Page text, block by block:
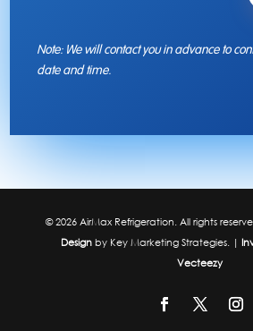
Note: We will contact you in advance to
date and time.
© 2026 AirMax Refrigeration. All rights
Designby Key Marketing Strategies. |
Vecteezy